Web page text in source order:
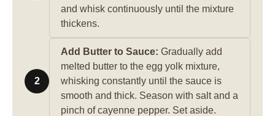
and whisk continuously until the mixture
thickens.
2
Add Butter to Sauce: Gradually add
melted butter to the egg yolk mixture,
whisking constantly until the sauce is
smooth and thick. Season with salt and a
pinch of cayenne pepper. Set aside.